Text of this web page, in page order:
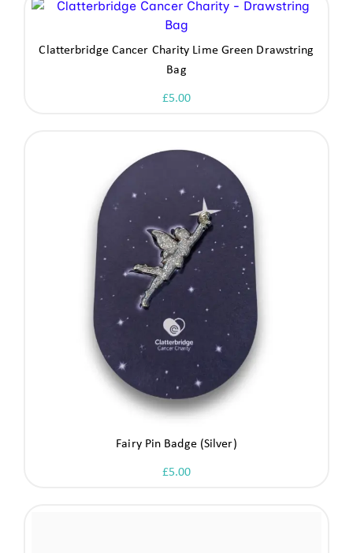
Clatterbridge Cancer Charity Lime Green Drawstring
Bag
£5.00
Fairy Pin Badge (Silver)
£5.00